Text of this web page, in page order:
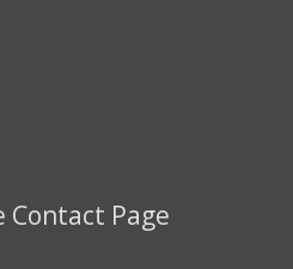
Contact Page